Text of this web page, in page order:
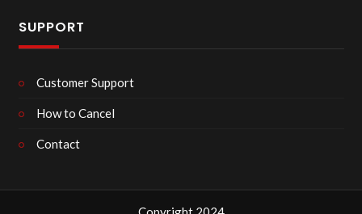
SUPPORT
Customer Support
How to Cancel
Contact